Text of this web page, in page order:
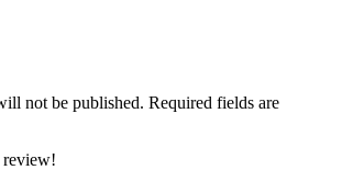
not be published. Required fields are